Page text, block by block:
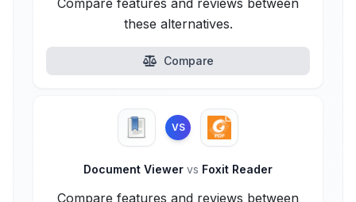
Compare features and reviews between
these alternatives.
Compare
VS
Document Viewer vs Foxit Reader
Compare features and reviews between